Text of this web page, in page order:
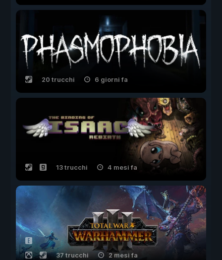
20 trucchi 6 giorni fa
13 trucchi 4 mesi fa
37 trucchi 2 mesi fa